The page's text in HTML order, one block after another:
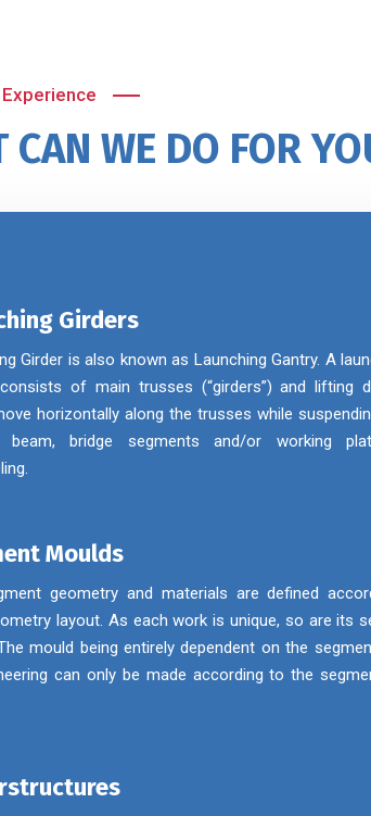
CAN WE DO FOR
Girders
Girder is also known as Launching Gantry. A
of main trusses (“girders”) and lifting
horizontally along the trusses while
beam, bridge segments and/or working
Moulds
geometry and materials are defined
layout. As each work is unique, so are its
mould being entirely dependent on the
can only be made according to the